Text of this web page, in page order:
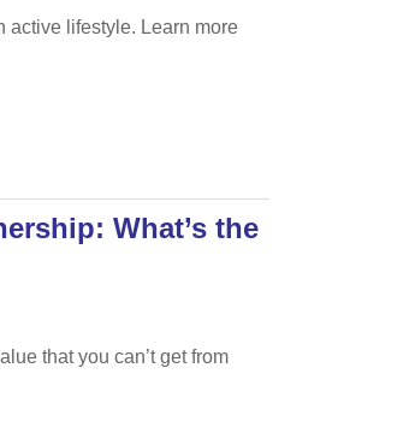
active lifestyle. Learn more
What’s the
that you can’t get from